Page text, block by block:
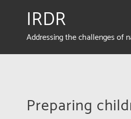
IRDR
Addressing the challenges of
Preparing